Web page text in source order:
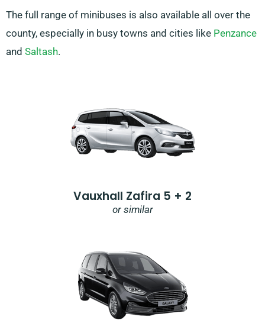
The full range of minibuses is also available all over the
county, especially in busy towns and cities like Penzance
and Saltash.
Vauxhall Zafira 5 + 2
or similar